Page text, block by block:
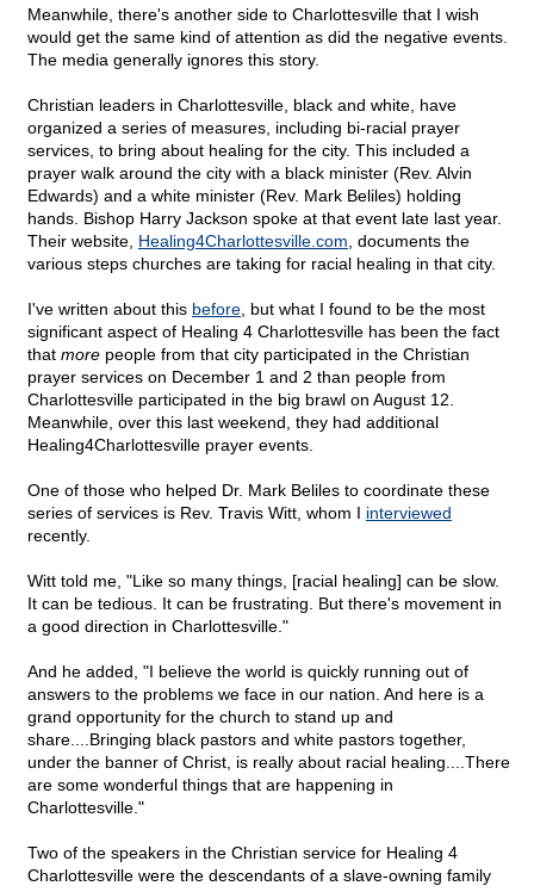
Meanwhile, there's another side to Charlottesville that I wish
would get the same kind of attention as did the negative events.
The media generally ignores this story.
Christian leaders in Charlottesville, black and white, have
organized a series of measures, including bi-racial prayer
services, to bring about healing for the city. This included a
prayer walk around the city with a black minister (Rev. Alvin
Edwards) and a white minister (Rev. Mark Beliles) holding
hands. Bishop Harry Jackson spoke at that event late last year.
Their website, Healing4Charlottesville.com , documents the
various steps churches are taking for racial healing in that city.
I've written about this before , but what I found to be the most
significant aspect of Healing 4 Charlottesville has been the fact
that more people from that city participated in the Christian
prayer services on December 1 and 2 than people from
Charlottesville participated in the big brawl on August 12.
Meanwhile, over this last weekend, they had additional
Healing4Charlottesville prayer events.
One of those who helped Dr. Mark Beliles to coordinate these
series of services is Rev. Travis Witt, whom I interviewed
recently.
Witt told me, "Like so many things, [racial healing] can be slow.
It can be tedious. It can be frustrating. But there's movement in
a good direction in Charlottesville."
And he added, "I believe the world is quickly running out of
answers to the problems we face in our nation. And here is a
grand opportunity for the church to stand up and
share....Bringing black pastors and white pastors together,
under the banner of Christ, is really about racial healing....There
are some wonderful things that are happening in
Charlottesville."
Two of the speakers in the Christian service for Healing 4
Charlottesville were the descendants of a slave-owning family